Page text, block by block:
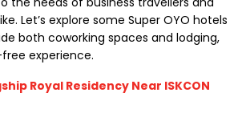
Let’s explore some Super OYO hotels
both coworking spaces and lodging,
experience.
Royal Residency Near ISKCON